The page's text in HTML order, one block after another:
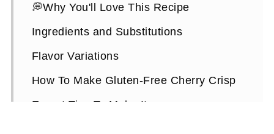
💭Why You'll Love This Recipe
Ingredients and Substitutions
Flavor Variations
How To Make Gluten-Free Cherry Crisp
Expert Tips To Make It